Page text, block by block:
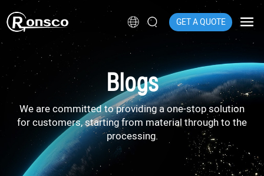
GET A QUOTE
Blogs
We are committed to providing a one-stop solution
for customers, starting from material through to the
processing.